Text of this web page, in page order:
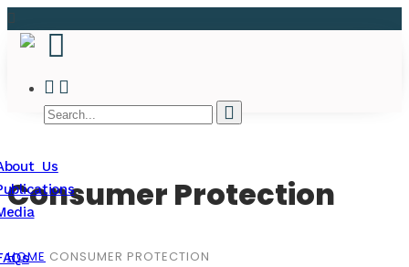
Us
Consumer Protection
HOME CONSUMER PROTECTION